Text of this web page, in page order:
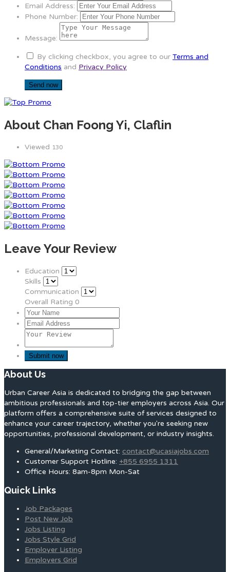
Email Address:
Phone Number:
Message:
By clicking checkbox, you agree to our Terms and
Conditions and Privacy Policy
About Chan Foong Yi, Claflin
Viewed 130
Leave Your Review
Education
Skills
Communication
Overall Rating 0
About Us
Urban Career Asia is dedicated to bridging the gap between
ambitious professionals and top-tier employers across Asia. Our
platform offers a comprehensive suite of services designed to
enhance your career trajectory, whether you're seeking new
opportunities, professional development, or industry insights.
General/Marketing Contact: contact@ucasiajobs.com
Customer Support Hotline: +855 6955 1311
Office Hours: 8am-8pm Mon-Sat
Quick Links
Job Packages
Post New Job
Jobs Listing
Jobs Style Grid
Employer Listing
Employers Grid